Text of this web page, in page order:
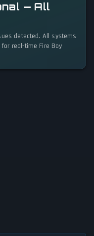
— All
detected. All systems
real-time Fire Boy